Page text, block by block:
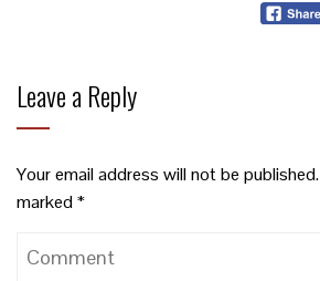
Leave a Reply
Your email address will not be published.
marked*